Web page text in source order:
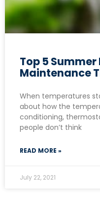
Top 5
Maintenance
When temperatures
about how the
conditioning,
people don’t think
READ MORE »
July 22, 2021